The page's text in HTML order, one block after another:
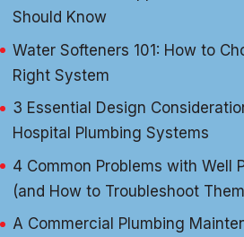
Should Know
Water Softeners 101: How to
Right System
3 Essential Design
Hospital Plumbing Systems
4 Common Problems with Well
(and How to Troubleshoot
A Commercial Plumbing